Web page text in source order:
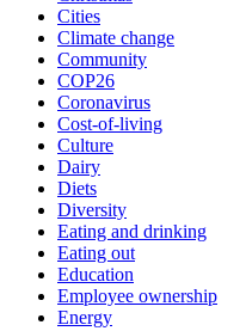
Cities
Climate change
Community
COP26
Coronavirus
Cost-of-living
Culture
Dairy
Diets
Diversity
Eating and drinking
Eating out
Education
Employee ownership
Energy